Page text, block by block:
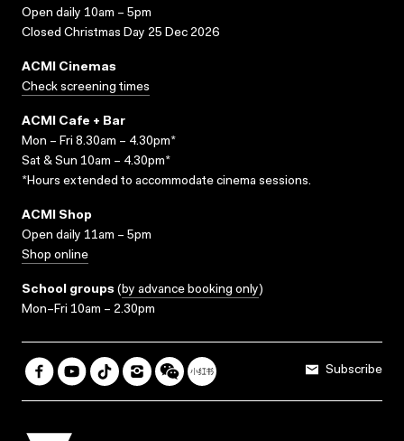
Open daily 10am – 5pm
Closed Christmas Day 25 Dec 2026
ACMI Cinemas
Check screening times
ACMI Cafe + Bar
Mon – Fri 8.30am – 4.30pm*
Sat & Sun 10am – 4.30pm*
*Hours extended to accommodate cinema sessions.
ACMI Shop
Open daily 11am – 5pm
Shop online
School groups (by advance booking only)
Mon–Fri 10am – 2.30pm
Subscribe